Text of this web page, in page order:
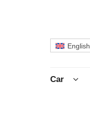
English
Car